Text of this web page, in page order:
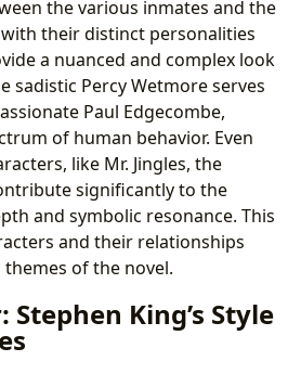
the various inmates and the
their distinct personalities
a nuanced and complex look
sadistic Percy Wetmore serves
Paul Edgecombe,
of human behavior. Even
like Mr. Jingles, the
significantly to the
and symbolic resonance. This
and their relationships
of the novel.
King’s Style